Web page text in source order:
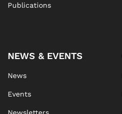
Publications
NEWS & EVENTS
News
Events